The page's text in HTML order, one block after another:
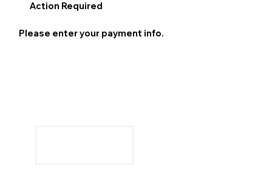
Action Required
Please enter your payment info.